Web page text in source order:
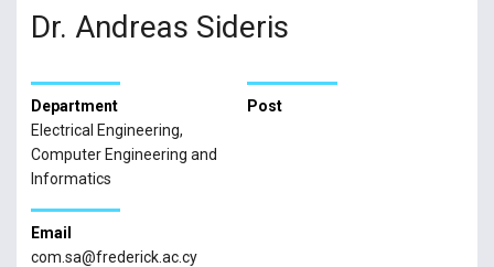
Dr. Andreas Sideris
Department
Electrical Engineering,
Computer Engineering and
Informatics
Post
Email
com.sa@frederick.ac.cy